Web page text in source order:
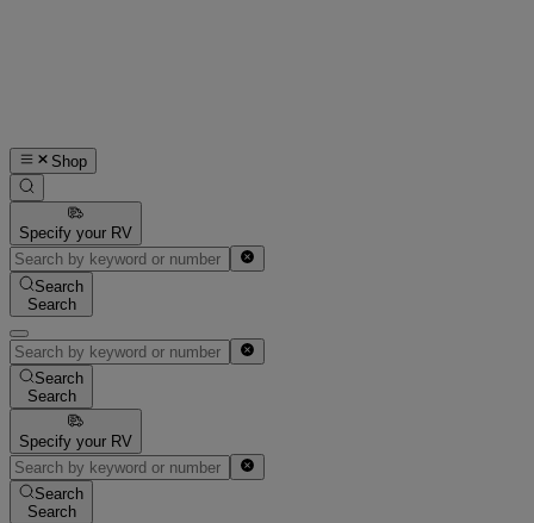
Shop
Specify your RV
Search
Search
Search
Search
Specify your RV
Search
Search